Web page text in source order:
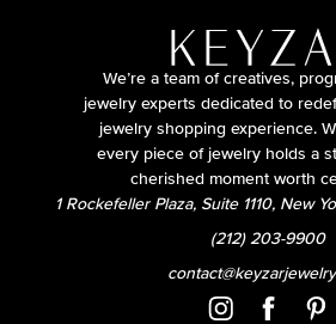
We’re a team of creatives,
jewelry experts dedicated to
jewelry shopping experience.
every piece of jewelry holds a
cherished moment worth
1 Rockefeller Plaza, Suite 1110, New
(212) 203-9900